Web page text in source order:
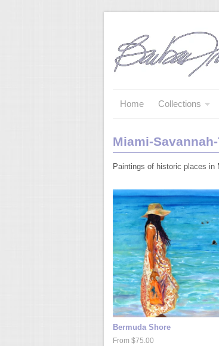
Home Collections
Miami-
Paintings of historic places in
Bermuda Shore
From $75.00